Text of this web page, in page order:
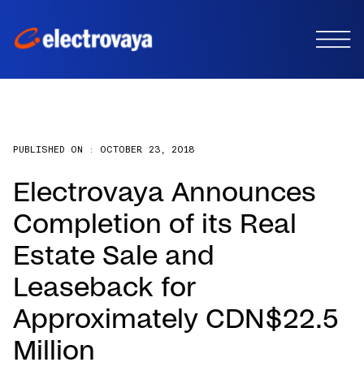
PUBLISHED ON : OCTOBER 23, 2018
Electrovaya Announces
Completion of its Real
Estate Sale and
Leaseback for
Approximately CDN$22.5
Million